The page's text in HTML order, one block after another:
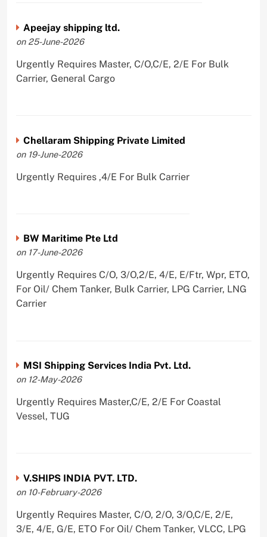
Apeejay shipping ltd.
on 25-June-2026
Urgently Requires Master, C/O,C/E, 2/E For Bulk
Carrier, General Cargo
Chellaram Shipping Private Limited
on 19-June-2026
Urgently Requires ,4/E For Bulk Carrier
BW Maritime Pte Ltd
on 17-June-2026
Urgently Requires C/O, 3/O,2/E, 4/E, E/Ftr, Wpr, ETO,
For Oil/ Chem Tanker, Bulk Carrier, LPG Carrier, LNG
Carrier
MSI Shipping Services India Pvt. Ltd.
on 12-May-2026
Urgently Requires Master,C/E, 2/E For Coastal
Vessel, TUG
V.SHIPS INDIA PVT. LTD.
on 10-February-2026
Urgently Requires Master, C/O, 2/O, 3/O,C/E, 2/E,
3/E, 4/E, G/E, ETO For Oil/ Chem Tanker, VLCC, LPG